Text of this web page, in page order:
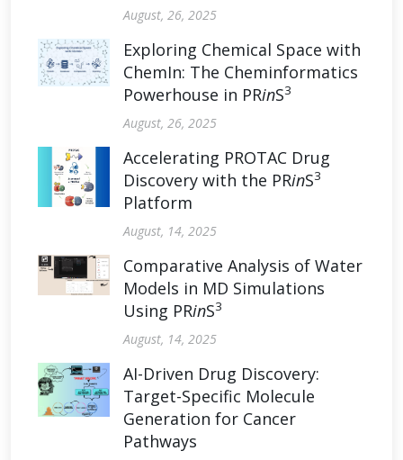
August, 26, 2025
Exploring Chemical Space with
ChemIn: The Cheminformatics
Powerhouse in PRinS3
August, 26, 2025
Accelerating PROTAC Drug
Discovery with the PRinS3
Platform
August, 14, 2025
Comparative Analysis of Water
Models in MD Simulations
Using PRinS3
August, 14, 2025
AI-Driven Drug Discovery:
Target-Specific Molecule
Generation for Cancer
Pathways